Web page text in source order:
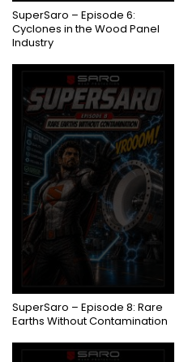
COMING SOON
SuperSaro – Episode 6:
Cyclones in the Wood Panel
Industry
COMING SOON
SuperSaro – Episode 8: Rare
Earths Without Contamination